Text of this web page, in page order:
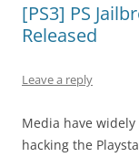
[PS3] PS
Released
Leave a reply
Media have
hacking the